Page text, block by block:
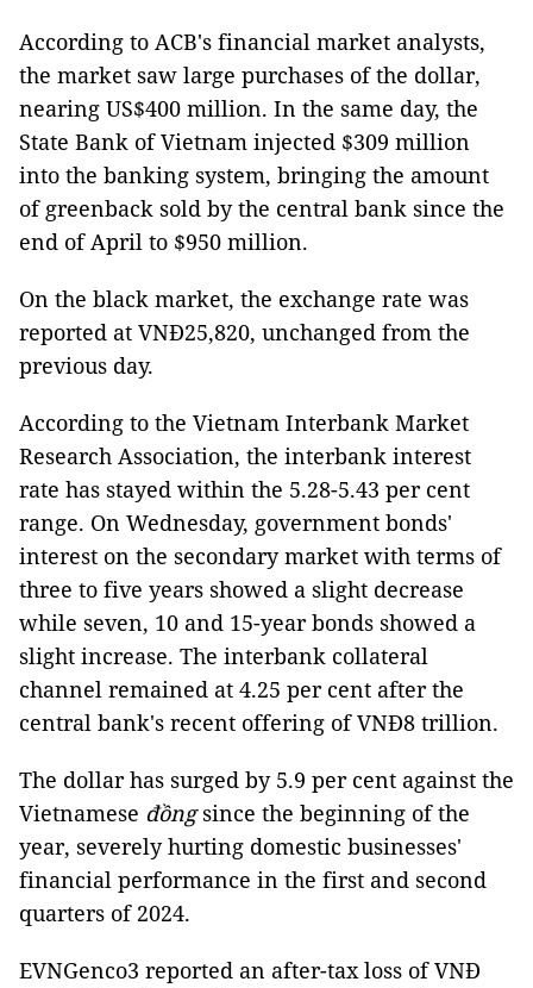
According to ACB's financial market analysts,
the market saw large purchases of the dollar,
nearing US$400 million. In the same day, the
State Bank of Vietnam injected $309 million
into the banking system, bringing the amount
of greenback sold by the central bank since the
end of April to $950 million.
On the black market, the exchange rate was
reported at VNĐ25,820, unchanged from the
previous day.
According to the Vietnam Interbank Market
Research Association, the interbank interest
rate has stayed within the 5.28-5.43 per cent
range. On Wednesday, government bonds'
interest on the secondary market with terms of
three to five years showed a slight decrease
while seven, 10 and 15-year bonds showed a
slight increase. The interbank collateral
channel remained at 4.25 per cent after the
central bank's recent offering of VNĐ8 trillion.
The dollar has surged by 5.9 per cent against the
Vietnamese đồngsince the beginning of the
year, severely hurting domestic businesses'
financial performance in the first and second
quarters of 2024.
EVNGenco3 reported an after-tax loss of VNĐ